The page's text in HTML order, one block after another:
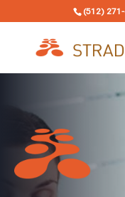
(512)